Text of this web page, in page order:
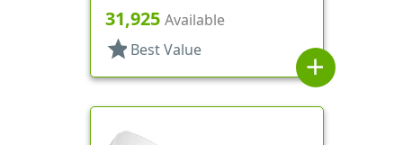
.244" Orf
31,925 Available
star Best Value
add